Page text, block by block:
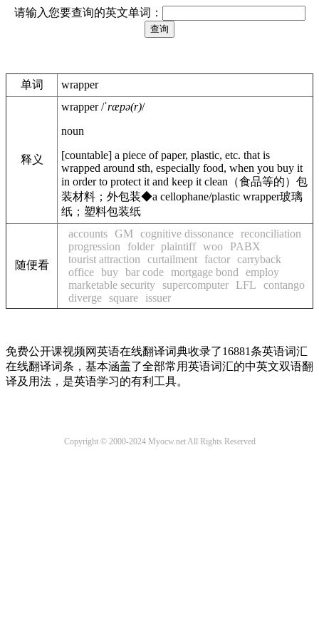
请输入您要查询的英文单词：
单词 wrapper
释义
wrapper /ˈræpə(r)/
noun
[countable] a piece of paper, plastic, etc. that is
wrapped around sth, especially food, when you buy it
in order to protect it and keep it clean （食品等的）包
装材料；外包装◆a cellophane/plastic wrapper玻璃
纸；塑料包装纸
随便看
accounts GM cognitive dissonance reconciliation
progression
folder plaintiff woo
PABX
tourist attraction
curtailment factor carryback
office buy bar code mortgage bond
employ
marketable security supercomputer LFL
contango
diverge square issuer
免费公开课视频网英语在线翻译词典收录了16881条英语词汇
在线翻译词条，基本涵盖了全部常用英语词汇的中英文双语翻
译及用法，是英语学习的有利工具。
Copyright © 2000-2024 Myocw.net All Rights Reserved